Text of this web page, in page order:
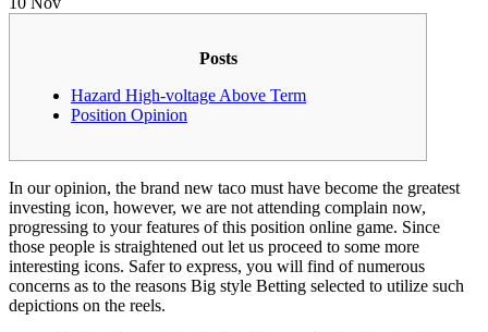
Posts
Hazard High-voltage Above Term
Position Opinion
In our opinion, the brand new taco must have become the greatest
investing icon, however, we are not attending complain now,
progressing to your features of this position online game. Since
those people is straightened out let us proceed to some more
interesting icons. Safer to express, you will find of numerous
concerns as to the reasons Big style Betting selected to utilize such
depictions on the reels.